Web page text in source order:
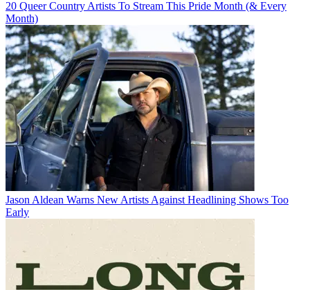
20 Queer Country Artists To Stream This Pride Month (& Every
Month)
Jason Aldean Warns New Artists Against Headlining Shows Too
Early